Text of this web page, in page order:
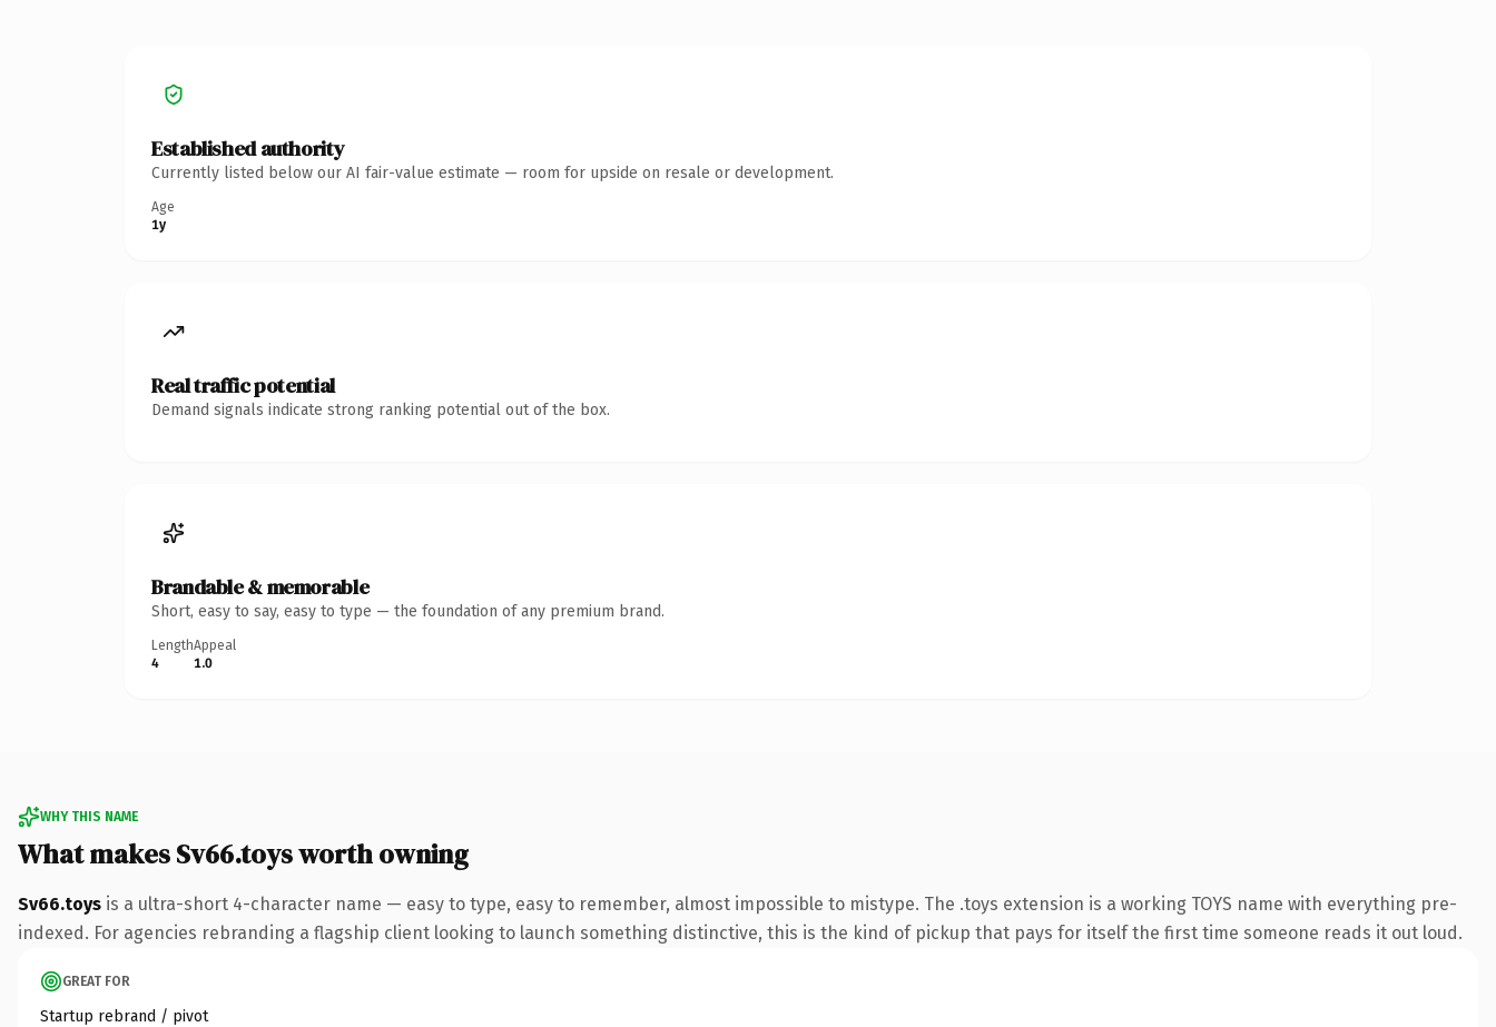
Established authority
Currently listed below our AI fair-value estimate — room for upside on resale or development.
Age
1y
Real traffic potential
Demand signals indicate strong ranking potential out of the box.
Brandable & memorable
Short, easy to say, easy to type — the foundation of any premium brand.
Length
4
Appeal
1.0
WHY THIS NAME
What makes Sv66.toys worth owning
Sv66.toys is a ultra-short 4-character name — easy to type, easy to remember, almost impossible to mistype. The .toys extension is a working TOYS name with everything pre-
indexed. For agencies rebranding a flagship client looking to launch something distinctive, this is the kind of pickup that pays for itself the first time someone reads it out loud.
GREAT FOR
Startup rebrand / pivot